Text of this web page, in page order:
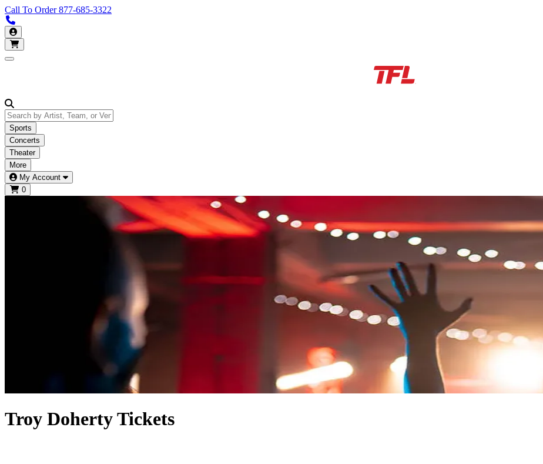
Call To Order877-685-3322
My Account
Open main menu
Sports
Concerts
Theater
More
My Account
0
Troy Doherty Tickets